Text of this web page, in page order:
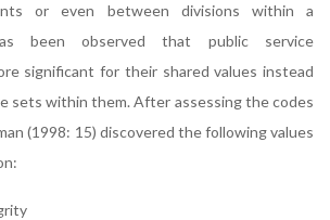
or even between divisions within a
been observed that public service
significant for their shared values instead
sets within them. After assessing the codes
(1998: 15) discovered the following values